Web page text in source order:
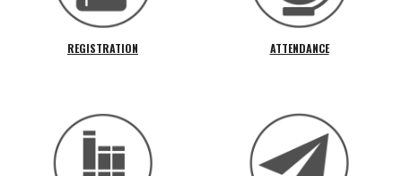
REGISTRATION ATTENDANCE